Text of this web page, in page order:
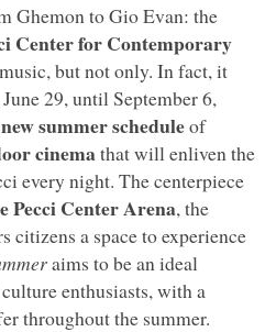
Ghemon to Gio Evan: the
Center for Contemporary
but not only. In fact, it
29, until September 6,
new summer scheduleof
cinemathat will enliven the
every night. The centerpiece
Pecci Center Arena, the
citizens a space to experience
aims to be an ideal
enthusiasts, with a
throughout the summer.